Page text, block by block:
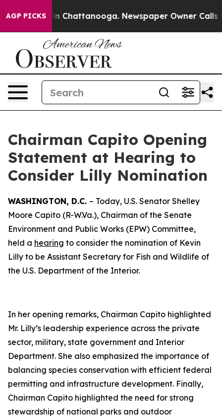
AGP PICKS
Chaos in Chattanooga. Newspaper Owner Calls
Chairman Capito Opening
Statement at Hearing to
Consider Lilly Nomination
WASHINGTON, D.C. – Today, U.S. Senator Shelley
Moore Capito (R-W.Va.), Chairman of the Senate
Environment and Public Works (EPW) Committee,
held a hearing to consider the nomination of Kevin
Lilly to be Assistant Secretary for Fish and Wildlife of
the U.S. Department of the Interior.
In her opening remarks, Chairman Capito highlighted
Mr. Lilly’s leadership experience across the private
sector, military, state government and Interior
Department. She also emphasized the importance of
balancing species conservation with efficient federal
permitting and infrastructure development. Finally,
Chairman Capito highlighted the need for strong
stewardship of national parks and outdoor